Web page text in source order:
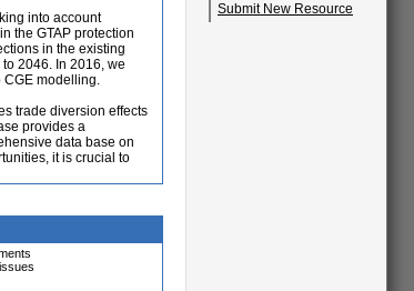
Submit New Resource
into account
the GTAP protection
in the existing
2046. In 2016, we
CGE modelling.
trade diversion effects
provides a
data base on
it is crucial to